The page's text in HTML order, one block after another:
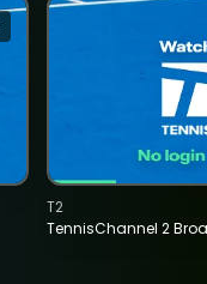
TennisChannel 2
T2